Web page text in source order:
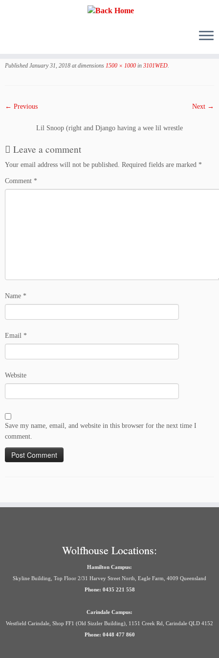
Published January 31, 2018 at dimensions 1500 × 1000 in 3101WED.
← Previous Next →
Lil Snoop (right and Django having a wee lil wrestle
Leave a comment
Your email address will not be published. Required fields are marked *
Comment *
Name *
Email *
Website
Save my name, email, and website in this browser for the next time I
comment.
Wolfhouse Locations:
Hamilton Campus:
Skyline Building, Top Floor 2/31 Harvey Street North, Eagle Farm, 4009 Queensland
Phone: 0435 221 558
Carindale Campus:
Westfield Carindale, Shop FF1 (Old Sizzler Building), 1151 Creek Rd, Carindale QLD 4152
Phone: 0448 477 860